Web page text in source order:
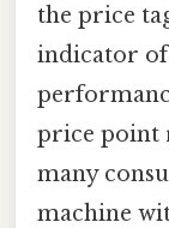
the price
indicator
price point
many
machine